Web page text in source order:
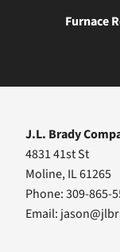
Furnace
J.L. Brady
4831 41st St
Moline, IL 61265
Phone: 309-865-
Email: